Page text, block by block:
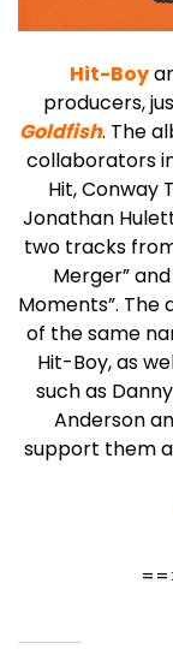
Hit-Boy
producers,
Goldfish. The
collaborators
Hit, Conway
Jonathan
two tracks
Merger”
Moments”.
of the same
Hit-Boy, as
such as
Anderson
support them